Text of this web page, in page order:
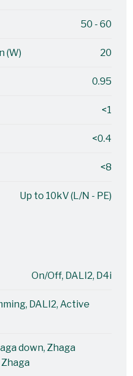
50 - 60
(W) 20
0.95
<1
<0.4
<8
Up to 10kV (L/N - PE)
On/Off, DALI2, D4i
DALI2, Active
down, Zhaga